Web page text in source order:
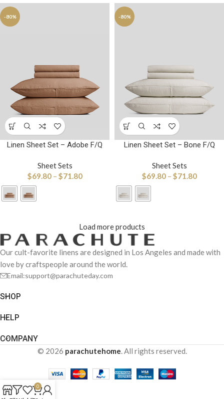
-80%
Linen Sheet Set – Adobe F/Q
Sheet Sets
$69.80 – $71.80
-80%
Linen Sheet Set – Bone F/Q
Sheet Sets
$69.80 – $71.80
Load more products
Our cult-favorite linens are designed in Los Angeles and made with
love by craftspeople around the world.
Email:support@parachuteday.com
SHOP
HELP
COMPANY
© 2026 parachutehome. All rights reserved.
0